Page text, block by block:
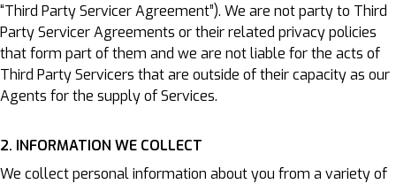
“Third Party Servicer Agreement”). We are not party to Third
Party Servicer Agreements or their related privacy policies
that form part of them and we are not liable for the acts of
Third Party Servicers that are outside of their capacity as our
Agents for the supply of Services.
2. INFORMATION WE COLLECT
We collect personal information about you from a variety of